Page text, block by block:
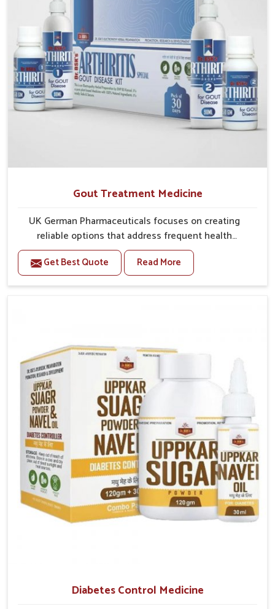
Gout Treatment Medicine
UK German Pharmaceuticals focuses on creating
reliable options that address frequent health
concerns in Alappuzha with attention to security and
relief. The rising cases of swelling, stiffness and joint
tenderness in Alappuzha highlight the urgent need
are prepared with detailed care to ensure effective
outcomes. This helps individuals in Alappuzha
continue their routines with reduced discomfort and
better overall mobility.
Get Best Quote Read More
Diabetes Control Medicine